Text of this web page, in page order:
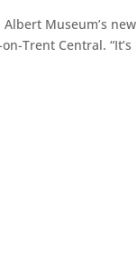
Museum’s new
Trent Central. “It’s